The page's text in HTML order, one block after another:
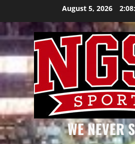
content
August 5, 2026
WE NEVER